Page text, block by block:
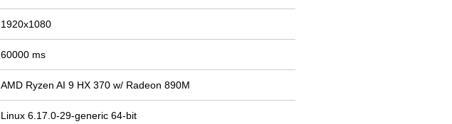
1920x1080
60000 ms
AMD Ryzen AI 9 HX 370 w/ Radeon 890M
Linux 6.17.0-29-generic 64-bit